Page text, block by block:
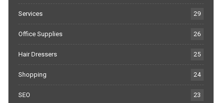
Services 29
Office Supplies 26
Hair Dressers 25
Shopping 24
SEO 23